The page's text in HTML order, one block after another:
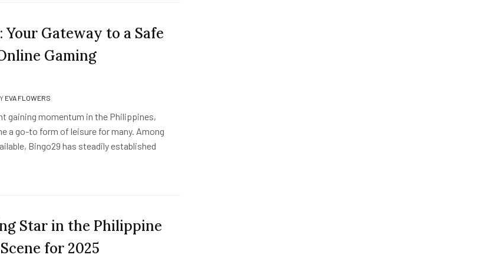
Your Gateway to a Safe
Gaming
EVA FLOWERS
gaining momentum in the Philippines,
a go-to form of leisure for many. Among
Bingo29 has steadily established
Star in the Philippine
for 2025